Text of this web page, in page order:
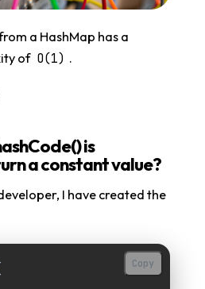
a HashMap has a
of O(1) .
is
a constant value?
I have created the
Copy